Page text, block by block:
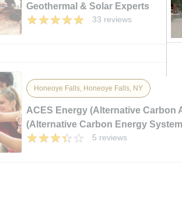
Geothermal & Solar Experts
33 reviews
Honeoye Falls, Honeoye Falls, NY
ACES Energy (Alternative Carbon
(Alternative Carbon Energy
5 reviews